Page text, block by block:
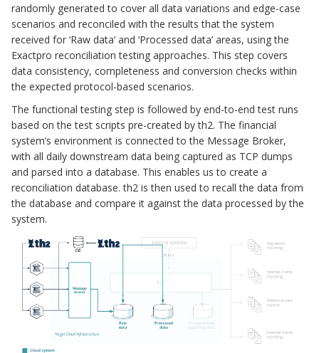
randomly generated to cover all data variations and edge-case
scenarios and reconciled with the results that the system
received for ‘Raw data’ and ‘Processed data’ areas, using the
Exactpro reconciliation testing approaches. This step covers
data consistency, completeness and conversion checks within
the expected protocol-based scenarios.
The functional testing step is followed by end-to-end test runs
based on the test scripts pre-created by th2. The financial
system’s environment is connected to the Message Broker,
with all daily downstream data being captured as TCP dumps
and parsed into a database. This enables us to create a
reconciliation database. th2 is then used to recall the data from
the database and compare it against the data processed by the
system.